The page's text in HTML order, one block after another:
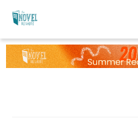
The Novel Neighbor